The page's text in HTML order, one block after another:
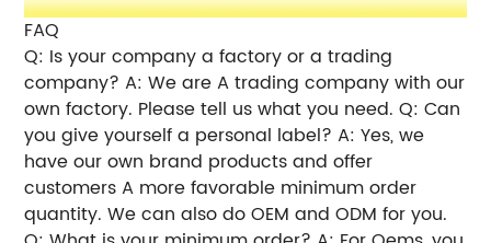
FAQ
Q: Is your company a factory or a trading
company? A: We are A trading company with our
own factory. Please tell us what you need. Q: Can
you give yourself a personal label? A: Yes, we
have our own brand products and offer
customers A more favorable minimum order
quantity. We can also do OEM and ODM for you.